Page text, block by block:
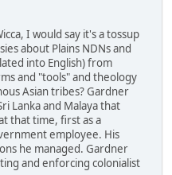
I would say it's a tossup
about Plains NDNs and
into English) from
and "tools" and theology
Asian tribes? Gardner
Lanka and Malaya that
that time, first as a
employee. His
he managed. Gardner
and enforcing colonialist